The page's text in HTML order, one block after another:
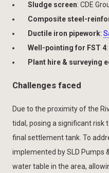
Sludge screen: CDE
Composite steel-
Ductile iron pipework:
Well-pointing for FST 4
Plant hire & surveying
Challenges faced
Due to the proximity of the
tidal, posing a significant risk
final settlement tank. To
implemented by SLD Pumps
water table in the area,